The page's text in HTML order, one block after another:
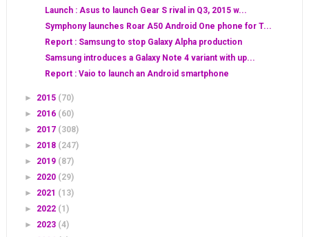
Launch : Asus to launch Gear S rival in Q3, 2015 w...
Symphony launches Roar A50 Android One phone for T...
Report : Samsung to stop Galaxy Alpha production
Samsung introduces a Galaxy Note 4 variant with up...
Report : Vaio to launch an Android smartphone
► 2015 (70)
► 2016 (60)
► 2017 (308)
► 2018 (247)
► 2019 (87)
► 2020 (29)
► 2021 (13)
► 2022 (1)
► 2023 (4)